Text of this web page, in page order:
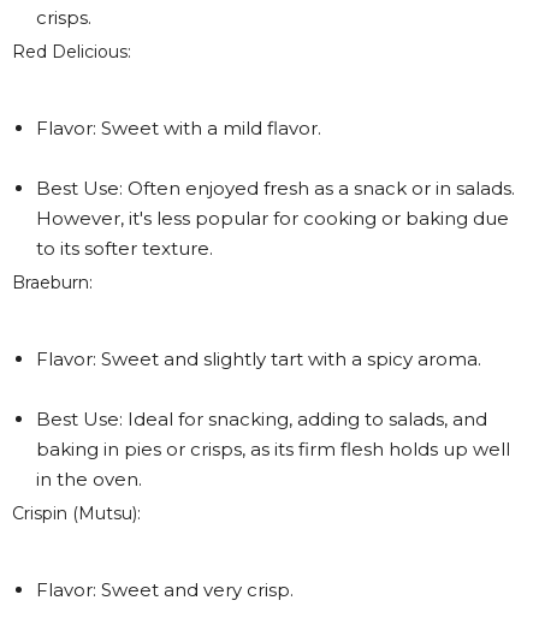
crisps.
Red Delicious:
Flavor: Sweet with a mild flavor.
Best Use: Often enjoyed fresh as a snack or in salads.
However, it's less popular for cooking or baking due
to its softer texture.
Braeburn:
Flavor: Sweet and slightly tart with a spicy aroma.
Best Use: Ideal for snacking, adding to salads, and
baking in pies or crisps, as its firm flesh holds up well
in the oven.
Crispin (Mutsu):
Flavor: Sweet and very crisp.